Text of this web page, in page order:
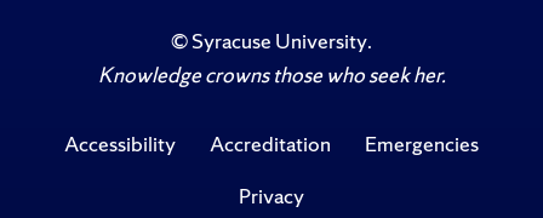
Facebook
Twitter
on
YouTube
Instagram
©Syracuse University.
Knowledge crowns those who seek her.
Accessibility Accreditation
Emergencies
Privacy